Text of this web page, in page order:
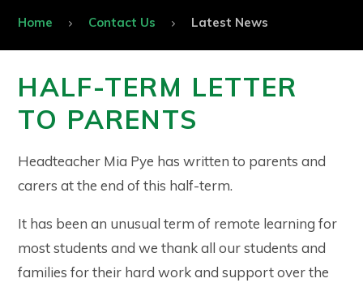
Home Contact Us Latest News
HALF-TERM LETTER
TO PARENTS
Headteacher Mia Pye has written to parents and
carers at the end of this half-term.
It has been an unusual term of remote learning for
most students and we thank all our students and
families for their hard work and support over the